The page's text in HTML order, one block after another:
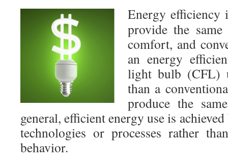
Energy efficiency
provide the
comfort, and
an energy
light bulb (CFL)
than a
produce the
general, efficient energy use is
technologies or processes rather
behavior.